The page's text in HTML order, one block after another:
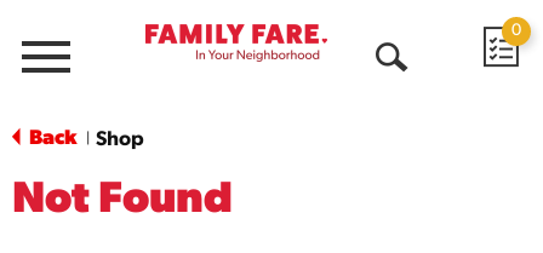
Menu
0
Back Shop
Not Found